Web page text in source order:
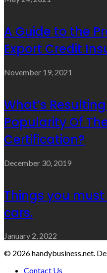
A Guide to the
Export Credit
November 19, 2021
What’s
Popularity Of
Certification?
December 30, 2019
Things you
cars.
January 2, 2022
© 2026 handybusiness.net.
Contact Us